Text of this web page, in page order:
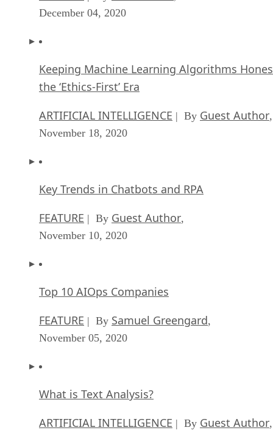
December 04, 2020
Keeping Machine Learning Algorithms
the ‘Ethics-First’ Era
ARTIFICIAL INTELLIGENCE | By Guest Author,
November 18, 2020
Key Trends in Chatbots and RPA
FEATURE | By Guest Author,
November 10, 2020
Top 10 AIOps Companies
FEATURE | By Samuel Greengard,
November 05, 2020
What is Text Analysis?
ARTIFICIAL INTELLIGENCE | By Guest Author,